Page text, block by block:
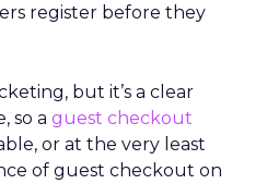
register before they
but it’s a clear
so a guest checkout
or at the very least
of guest checkout on